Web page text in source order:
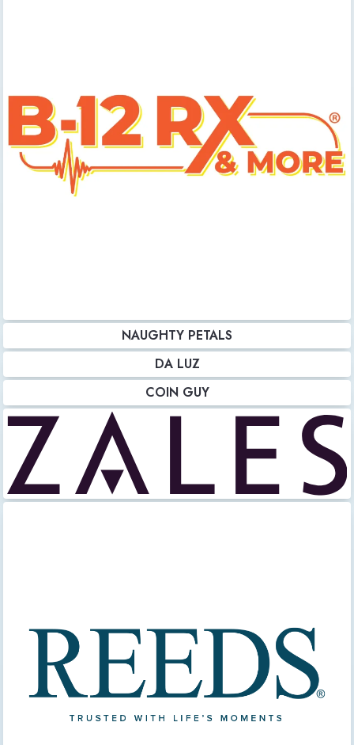
NAUGHTY PETALS
DA LUZ
COIN GUY